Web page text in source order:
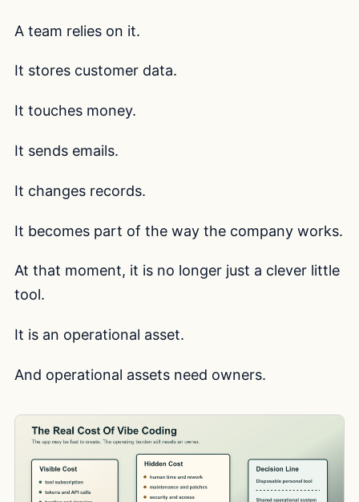
A team relies on it.
It stores customer data.
It touches money.
It sends emails.
It changes records.
It becomes part of the way the company works.
At that moment, it is no longer just a clever little
tool.
It is an operational asset.
And operational assets need owners.